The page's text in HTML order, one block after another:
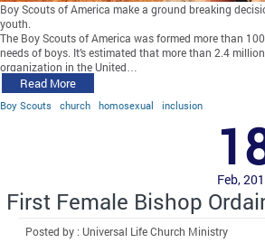
Boy Scouts of America make a ground breaking
youth.
The Boy Scouts of America was formed more than
needs of boys. It’s estimated that more than 2.4
organization in the United…
Read More
Boy Scouts church homosexual inclusion
Feb,
First Female Bishop
Posted by : Universal Life Church Ministry